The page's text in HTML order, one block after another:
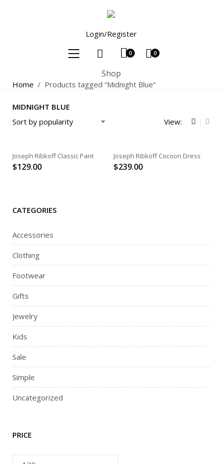
Login/Register
0 0
Shop
Home / Products tagged “Midnight Blue”
MIDNIGHT BLUE
View:
Joseph Ribkoff Classic Pant
$129.00
Joseph Ribkoff Cocoon Dress
$239.00
CATEGORIES
Accessories
Clothing
Footwear
Gifts
Jewelry
Kids
Sale
Simple
Uncategorized
PRICE